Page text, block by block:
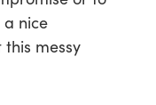
nice
messy